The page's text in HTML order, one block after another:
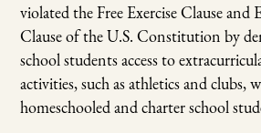
violated the Free Exercise Clause and
Clause of the U.S. Constitution by
school students access to
activities, such as athletics and clubs,
homeschooled and charter school